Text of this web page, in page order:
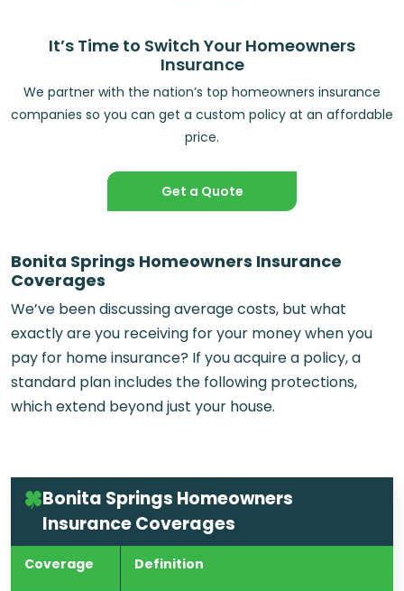
It’s Time to Switch Your Homeowners
Insurance
We partner with the nation’s top homeowners insurance
companies so you can get a custom policy at an affordable
price.
Get a Quote
Bonita Springs Homeowners Insurance
Coverages
We’ve been discussing average costs, but what
exactly are you receiving for your money when you
pay for home insurance? If you acquire a policy, a
standard plan includes the following protections,
which extend beyond just your house.
Bonita Springs Homeowners
Insurance Coverages
Coverage Definition